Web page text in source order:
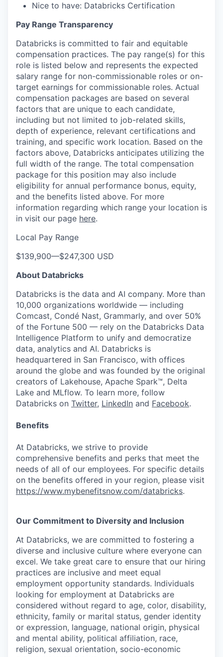
Nice to have: Databricks Certification
Pay Range Transparency
Databricks is committed to fair and equitable
compensation practices. The pay range(s) for this
role is listed below and represents the expected
salary range for non-commissionable roles or on-
target earnings for commissionable roles. Actual
compensation packages are based on several
factors that are unique to each candidate,
including but not limited to job-related skills,
depth of experience, relevant certifications and
training, and specific work location. Based on the
factors above, Databricks anticipates utilizing the
full width of the range. The total compensation
package for this position may also include
eligibility for annual performance bonus, equity,
and the benefits listed above. For more
information regarding which range your location is
in visit our page here.
Local Pay Range
$139,900—$247,300 USD
About Databricks
Databricks is the data and AI company. More than
10,000 organizations worldwide — including
Comcast, Condé Nast, Grammarly, and over 50%
of the Fortune 500 — rely on the Databricks Data
Intelligence Platform to unify and democratize
data, analytics and AI. Databricks is
headquartered in San Francisco, with offices
around the globe and was founded by the original
creators of Lakehouse, Apache Spark™, Delta
Lake and MLflow. To learn more, follow
Databricks on Twitter, LinkedIn and Facebook.
Benefits
At Databricks, we strive to provide
comprehensive benefits and perks that meet the
needs of all of our employees. For specific details
on the benefits offered in your region, please visit
https://www.mybenefitsnow.com/databricks.
Our Commitment to Diversity and Inclusion
At Databricks, we are committed to fostering a
diverse and inclusive culture where everyone can
excel. We take great care to ensure that our hiring
practices are inclusive and meet equal
employment opportunity standards. Individuals
looking for employment at Databricks are
considered without regard to age, color, disability,
ethnicity, family or marital status, gender identity
or expression, language, national origin, physical
and mental ability, political affiliation, race,
religion, sexual orientation, socio-economic